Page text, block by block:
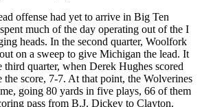
offense had yet to arrive in Big Ten
much of the day operating out of the I
heads. In the second quarter, Woolfork
on a sweep to give Michigan the lead. It
third quarter, when Derek Hughes scored
score, 7-7. At that point, the Wolverines
going 80 yards in five plays, 66 of them
pass from B.J. Dickey to Clayton.